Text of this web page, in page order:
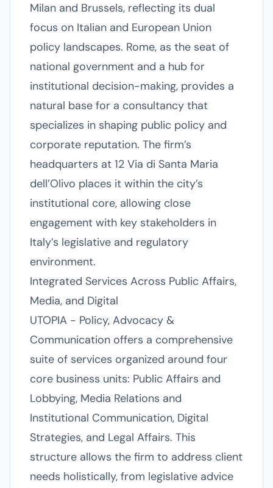
Milan and Brussels, reflecting its dual
focus on Italian and European Union
policy landscapes. Rome, as the seat of
national government and a hub for
institutional decision-making, provides a
natural base for a consultancy that
specializes in shaping public policy and
corporate reputation. The firm’s
headquarters at 12 Via di Santa Maria
dell’Olivo places it within the city’s
institutional core, allowing close
engagement with key stakeholders in
Italy’s legislative and regulatory
environment.
Integrated Services Across Public Affairs,
Media, and Digital
UTOPIA - Policy, Advocacy &
Communication offers a comprehensive
suite of services organized around four
core business units: Public Affairs and
Lobbying, Media Relations and
Institutional Communication, Digital
Strategies, and Legal Affairs. This
structure allows the firm to address client
needs holistically, from legislative advice